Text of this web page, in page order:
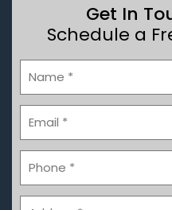
Get In
Schedule a